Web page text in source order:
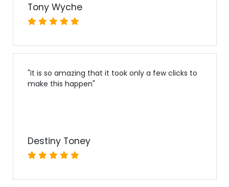
Tony Wyche
"It is so amazing that it took only a few clicks to
make this happen"
Destiny Toney